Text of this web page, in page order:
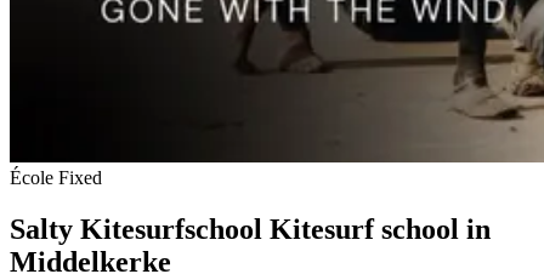
École Fixed
Salty Kitesurfschool Kitesurf school in
Middelkerke